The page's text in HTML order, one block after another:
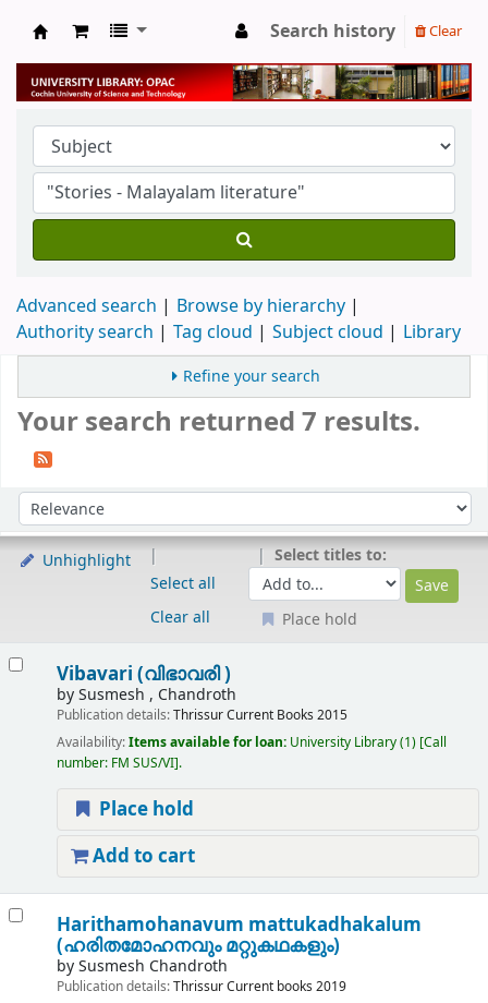
University Library
Search history Clear
Advanced search
Browse by hierarchy
Authority search
Tag cloud Subject cloud Library
Refine your search
Your search returned 7 results.
Sort by:
Unhighlight
Select all
Clear all
Select titles to:
Place hold
Vibavari (വിഭാവരി )
bySusmesh , Chandroth
Publication details:ThrissurCurrent Books 2015
Availability:Items available for loan: University Library(1) Call
number: FM SUS/VI .
Place hold
Add to cart
Harithamohanavum mattukadhakalum
(ഹരിതമോഹനവും മറ്റുകഥകളും)
bySusmesh Chandroth
Publication details:ThrissurCurrent books 2019